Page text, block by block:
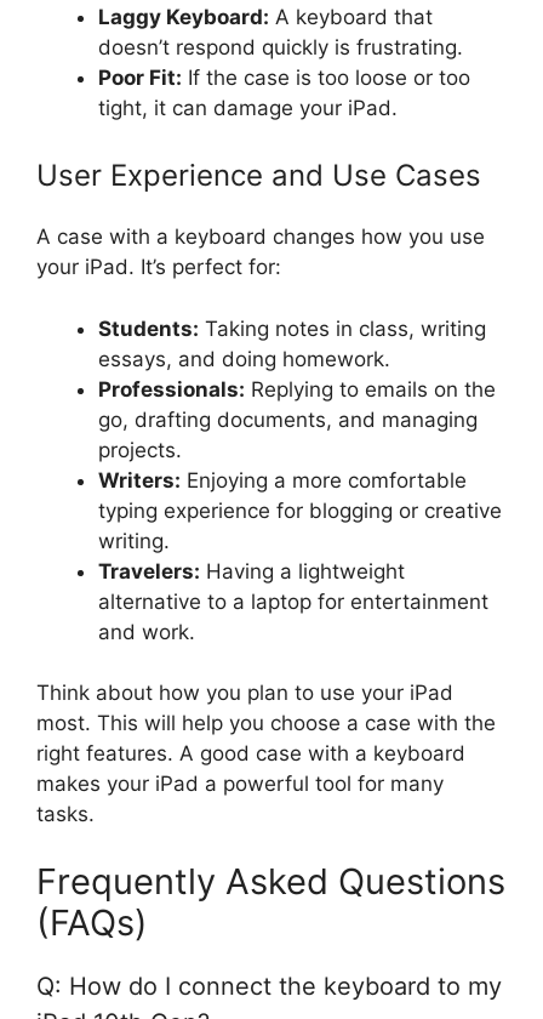
Laggy Keyboard: A keyboard that
doesn’t respond quickly is frustrating.
Poor Fit: If the case is too loose or too
tight, it can damage your iPad.
User Experience and Use Cases
A case with a keyboard changes how you use
your iPad. It’s perfect for:
Students: Taking notes in class, writing
essays, and doing homework.
Professionals: Replying to emails on the
go, drafting documents, and managing
projects.
Writers: Enjoying a more comfortable
typing experience for blogging or creative
writing.
Travelers: Having a lightweight
alternative to a laptop for entertainment
and work.
Think about how you plan to use your iPad
most. This will help you choose a case with the
right features. A good case with a keyboard
makes your iPad a powerful tool for many
tasks.
Frequently Asked Questions
(FAQs)
Q: How do I connect the keyboard to my